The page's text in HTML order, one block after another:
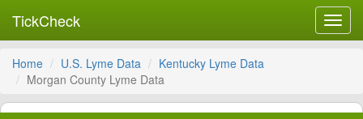
TickCheck
Home U.S. Lyme Data
Kentucky Lyme Data
Morgan County Lyme Data